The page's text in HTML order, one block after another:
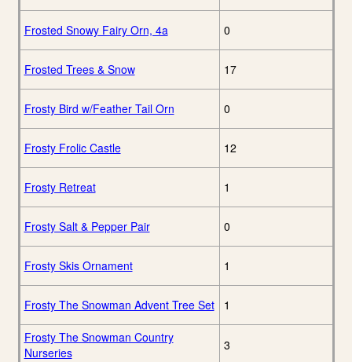
Frosted Snowy Fairy Orn, 4a 0
Frosted Trees & Snow 17
Frosty Bird w/Feather Tail Orn 0
Frosty Frolic Castle 12
Frosty Retreat 1
Frosty Salt & Pepper Pair 0
Frosty Skis Ornament 1
Frosty The Snowman Advent Tree Set 1
Frosty The Snowman Country
Nurseries
3